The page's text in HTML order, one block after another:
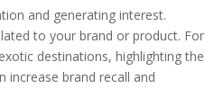
and generating interest.
to your brand or product. For
destinations, highlighting the
increase brand recall and